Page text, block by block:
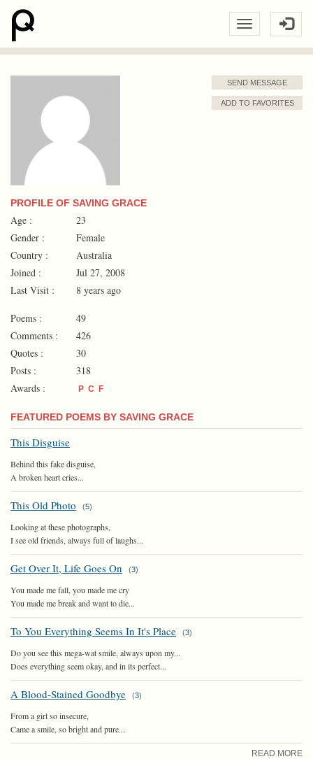
SEND MESSAGE
ADD TO FAVORITES
PROFILE OF SAVING GRACE
Age :
23
Gender :
Female
Country :
Australia
Joined :
Jul 27, 2008
Last Visit :
8 years ago
Poems :
49
Comments :
426
Quotes :
30
Posts :
318
Awards :
P C F
FEATURED POEMS BY SAVING GRACE
This Disguise
Behind this fake disguise,
A broken heart cries...
This Old Photo (5)
Looking at these photographs,
I see old friends, always full of laughs...
Get Over It, Life Goes On (3)
You made me fall, you made me cry
You made me break and want to die...
To You Everything Seems In It's Place (3)
Do you see this mega-wat smile, always upon my...
Does everything seem okay, and in its perfect...
A Blood-Stained Goodbye (3)
From a girl so insecure,
Came a smile, so bright and pure...
READ MORE